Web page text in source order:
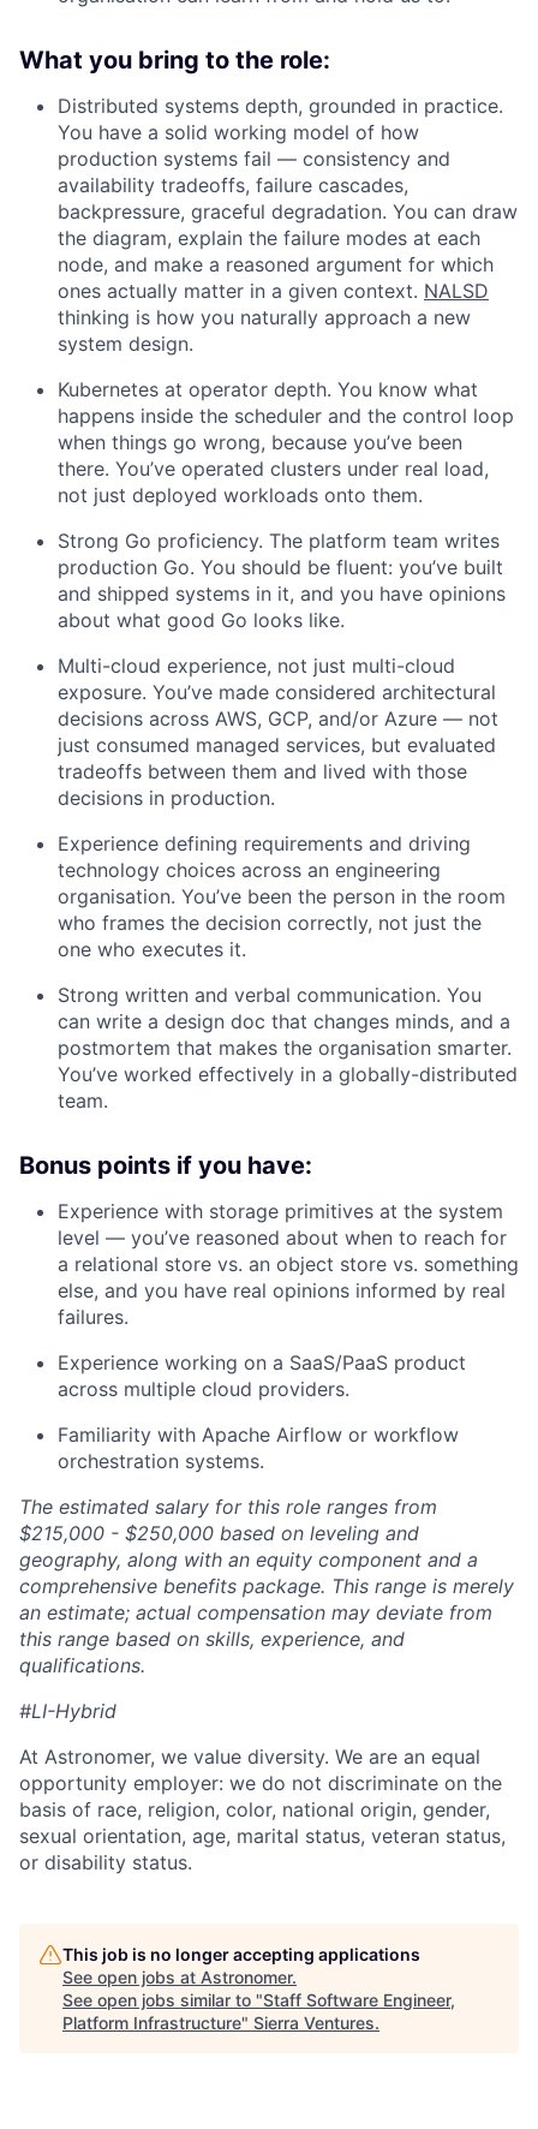
What you bring to the role:
Distributed systems depth, grounded in practice.
You have a solid working model of how
production systems fail — consistency and
availability tradeoffs, failure cascades,
backpressure, graceful degradation. You can draw
the diagram, explain the failure modes at each
node, and make a reasoned argument for which
ones actually matter in a given context. NALSD
thinking is how you naturally approach a new
system design.
Kubernetes at operator depth. You know what
happens inside the scheduler and the control loop
when things go wrong, because you’ve been
there. You’ve operated clusters under real load,
not just deployed workloads onto them.
Strong Go proficiency. The platform team writes
production Go. You should be fluent: you’ve built
and shipped systems in it, and you have opinions
about what good Go looks like.
Multi-cloud experience, not just multi-cloud
exposure. You’ve made considered architectural
decisions across AWS, GCP, and/or Azure — not
just consumed managed services, but evaluated
tradeoffs between them and lived with those
decisions in production.
Experience defining requirements and driving
technology choices across an engineering
organisation. You’ve been the person in the room
who frames the decision correctly, not just the
one who executes it.
Strong written and verbal communication. You
can write a design doc that changes minds, and a
postmortem that makes the organisation smarter.
You’ve worked effectively in a globally-distributed
team.
Bonus points if you have:
Experience with storage primitives at the system
level — you’ve reasoned about when to reach for
a relational store vs. an object store vs. something
else, and you have real opinions informed by real
failures.
Experience working on a SaaS/PaaS product
across multiple cloud providers.
Familiarity with Apache Airflow or workflow
orchestration systems.
The estimated salary for this role ranges from
$215,000 - $250,000 based on leveling and
geography, along with an equity component and a
comprehensive benefits package. This range is merely
an estimate; actual compensation may deviate from
this range based on skills, experience, and
qualifications.
#LI-Hybrid
At Astronomer, we value diversity. We are an equal
opportunity employer: we do not discriminate on the
basis of race, religion, color, national origin, gender,
sexual orientation, age, marital status, veteran status,
or disability status.
This job is no longer accepting applications
See open jobs at Astronomer.
See open jobs similar to "Staff Software Engineer,
Platform Infrastructure" Sierra Ventures.